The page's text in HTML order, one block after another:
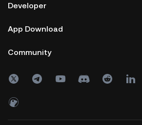
Developer
App Download
Community